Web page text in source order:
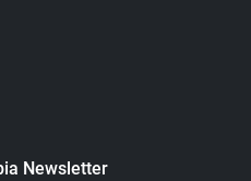
Newsletter